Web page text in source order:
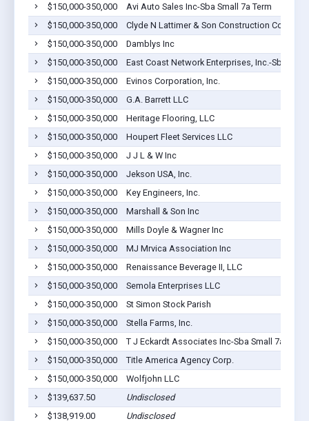
$150,000-350,000
Avi Auto Sales Inc-Sba Small 7a Term
$150,000-350,000
Clyde N Lattimer & Son Construction
$150,000-350,000
Damblys Inc
$150,000-350,000
East Coast Network Enterprises, Inc.-Sba
$150,000-350,000
Evinos Corporation, Inc.
$150,000-350,000
G.A. Barrett LLC
$150,000-350,000
Heritage Flooring, LLC
$150,000-350,000
Houpert Fleet Services LLC
$150,000-350,000
J J L & W Inc
$150,000-350,000
Jekson USA, Inc.
$150,000-350,000
Key Engineers, Inc.
$150,000-350,000
Marshall & Son Inc
$150,000-350,000
Mills Doyle & Wagner Inc
$150,000-350,000
MJ Mrvica Association Inc
$150,000-350,000
Renaissance Beverage II, LLC
$150,000-350,000
Semola Enterprises LLC
$150,000-350,000
St Simon Stock Parish
$150,000-350,000
Stella Farms, Inc.
$150,000-350,000
T J Eckardt Associates Inc-Sba Small 7a Term
$150,000-350,000
Title America Agency Corp.
$150,000-350,000
Wolfjohn LLC
$139,637.50
Undisclosed
$138,919.00
Undisclosed